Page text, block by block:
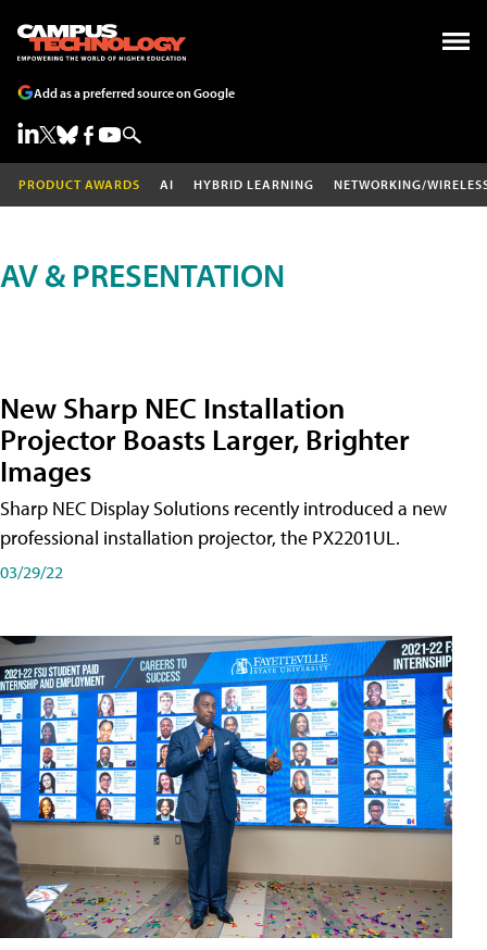
Add as a preferred source on Google
PRODUCT AWARDS AI HYBRID LEARNING NETWORKING/
AV & PRESENTATION
New Sharp NEC Installation
Projector Boasts Larger, Brighter
Images
Sharp NEC Display Solutions recently introduced a new
professional installation projector, the PX2201UL.
03/29/22